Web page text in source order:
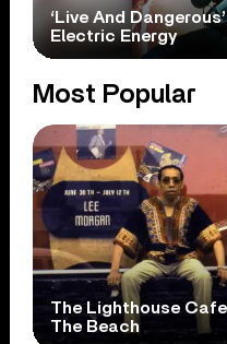
‘Live And
Electric Energy
Most Popular
The Lighthouse
The Beach